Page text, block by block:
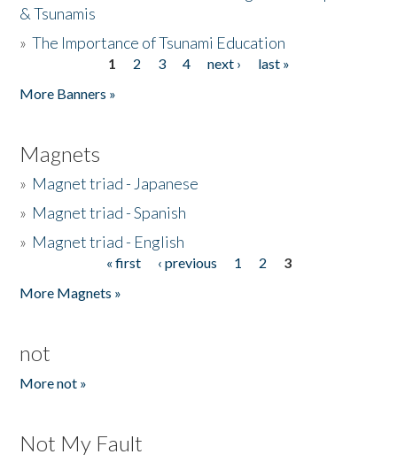
& Tsunamis
»The Importance of Tsunami Education
1 2 3 4 next ›
last »
More Banners »
Magnets
» Magnet triad - Japanese
» Magnet triad - Spanish
» Magnet triad - English
« first ‹ previous 1 2
3
More Magnets »
not
More not »
Not My Fault